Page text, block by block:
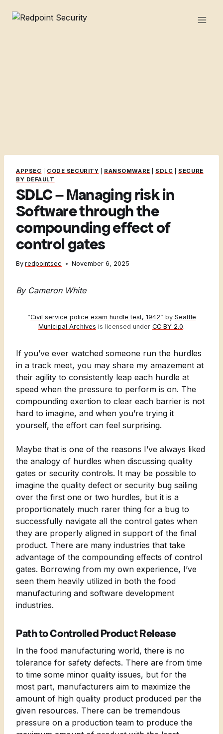
APPSEC CODE SECURITY RANSOMWARE SDLC
SECURE
BY DEFAULT
SDLC – Managing risk in
Software through the
compounding effect of
control gates
By redpointsec November 6, 2025
By Cameron White
“Civil service police exam hurdle test, 1942” by Seattle
Municipal Archives is licensed under CC BY 2.0.
If you’ve ever watched someone run the hurdles
in a track meet, you may share my amazement at
their agility to consistently leap each hurdle at
speed when the pressure to perform is on. The
compounding exertion to clear each barrier is not
hard to imagine, and when you’re trying it
yourself, the effort can feel surprising.
Maybe that is one of the reasons I’ve always liked
the analogy of hurdles when discussing quality
gates or security controls. It may be possible to
imagine the quality defect or security bug sailing
over the first one or two hurdles, but it is a
proportionately much rarer thing for a bug to
successfully navigate all the control gates when
they are properly aligned in support of the final
product. There are many industries that take
advantage of the compounding effects of control
gates. Borrowing from my own experience, I’ve
seen them heavily utilized in both the food
manufacturing and software development
industries.
Path to Controlled Product Release
In the food manufacturing world, there is no
tolerance for safety defects. There are from time
to time some minor quality issues, but for the
most part, manufacturers aim to maximize the
amount of high quality product produced per the
given resources. There can be tremendous
pressure on a production team to produce the